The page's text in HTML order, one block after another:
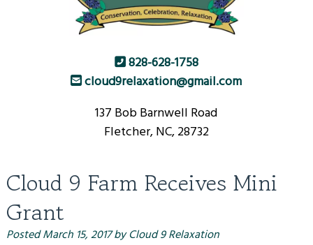
828-628-1758
cloud9relaxation@gmail.com
137 Bob Barnwell Road
Fletcher, NC, 28732
Cloud 9 Farm Receives Mini
Grant
PostedMarch 15, 2017by Cloud 9 Relaxation